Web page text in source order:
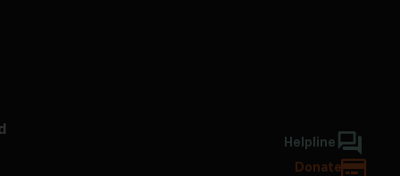
Helpline
Donate